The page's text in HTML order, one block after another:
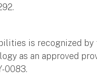
is recognized by
as an approved
0083.